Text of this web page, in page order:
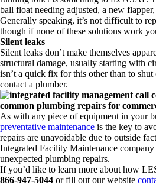
ball float needing adjusted, a new
Generally speaking, it’s not difficult to
though if none of these solutions work
Silent leaks
Silent leaks don’t make themselves
structural damage, usually starting with
isn’t a quick fix for this other than to
contact a plumber.
common plumbing repairs for
As with any piece of equipment in your
preventative maintenance is the key to
repairs are unavoidable due to outside
Integrated Facility Maintenance
unexpected plumbing repairs.
If you’d like to learn more about how
866-947-5044 or fill out our website